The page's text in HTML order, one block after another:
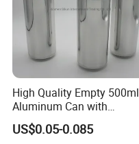
High Quality Empty 500ml
Aluminum Can with
Aluminum Lids for Soft
Drinks Beverage Packing
US$0.05-0.085